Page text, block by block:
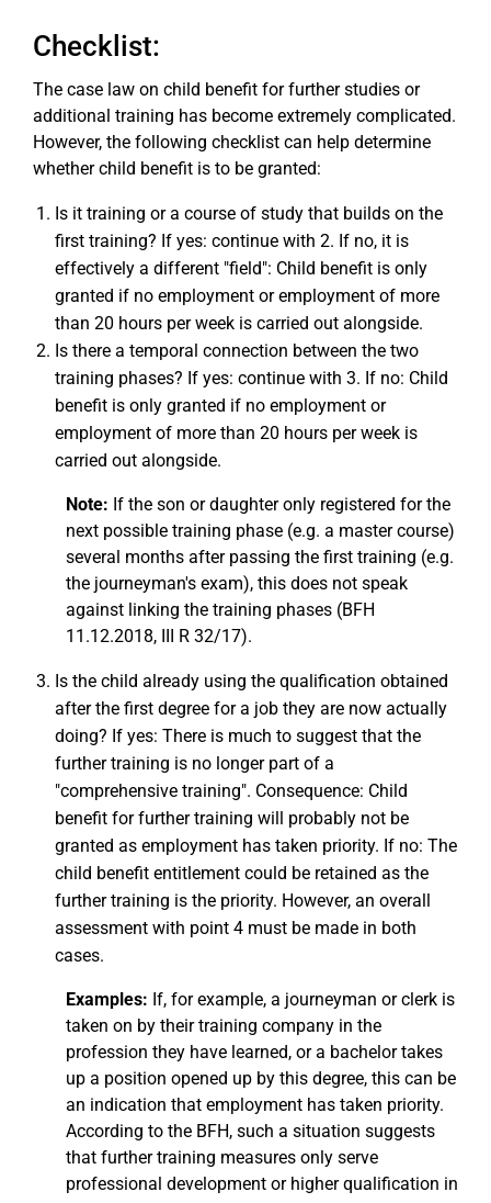
Checklist:
The case law on child benefit for further studies or
additional training has become extremely complicated.
However, the following checklist can help determine
whether child benefit is to be granted:
Is it training or a course of study that builds on the
first training? If yes: continue with 2. If no, it is
effectively a different "field": Child benefit is only
granted if no employment or employment of more
than 20 hours per week is carried out alongside.
Is there a temporal connection between the two
training phases? If yes: continue with 3. If no: Child
benefit is only granted if no employment or
employment of more than 20 hours per week is
carried out alongside.
Note: If the son or daughter only registered for the
next possible training phase (e.g. a master course)
several months after passing the first training (e.g.
the journeyman's exam), this does not speak
against linking the training phases (BFH
11.12.2018, III R 32/17).
Is the child already using the qualification obtained
after the first degree for a job they are now actually
doing? If yes: There is much to suggest that the
further training is no longer part of a
"comprehensive training". Consequence: Child
benefit for further training will probably not be
granted as employment has taken priority. If no: The
child benefit entitlement could be retained as the
further training is the priority. However, an overall
assessment with point 4 must be made in both
cases.
Examples: If, for example, a journeyman or clerk is
taken on by their training company in the
profession they have learned, or a bachelor takes
up a position opened up by this degree, this can be
an indication that employment has taken priority.
According to the BFH, such a situation suggests
that further training measures only serve
professional development or higher qualification in